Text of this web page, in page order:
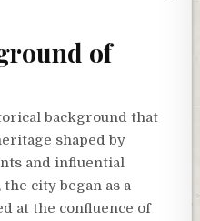
of
background that
shaped by
and influential
city began as a
at the confluence of